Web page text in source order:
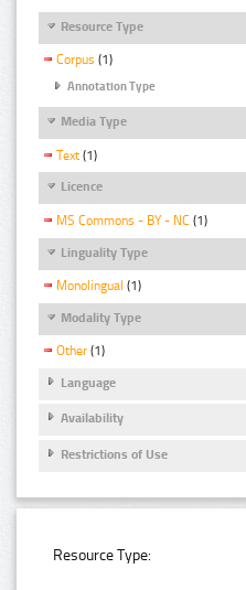
Resource Type
Corpus (1)
Annotation Type
Media Type
Text (1)
Licence
MS Commons - BY - NC (1)
Linguality Type
Monolingual (1)
Modality Type
Other (1)
Language
Availability
Restrictions of Use
Resource Type: